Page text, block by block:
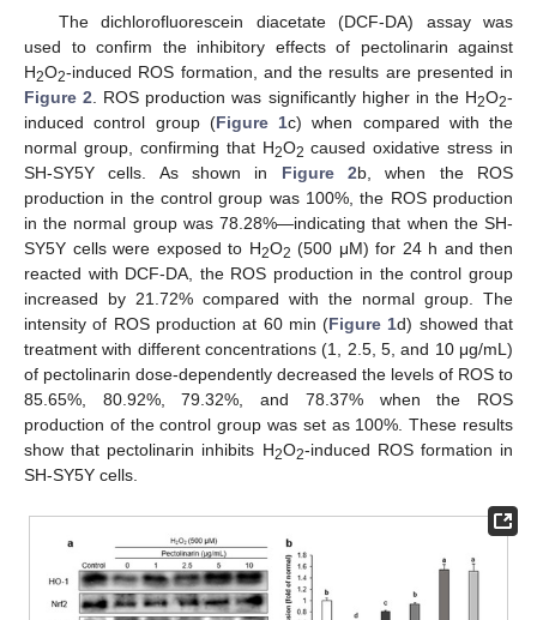
The dichlorofluorescein diacetate (DCF-DA) assay was
used to confirm the inhibitory effects of pectolinarin against
H2O2-induced ROS formation, and the results are presented in
Figure 2. ROS production was significantly higher in the H2O2-
induced control group (Figure 1c) when compared with the
normal group, confirming that H2O2 caused oxidative stress in
SH-SY5Y cells. As shown in Figure 2b, when the ROS
production in the control group was 100%, the ROS production
in the normal group was 78.28%—indicating that when the SH-
SY5Y cells were exposed to H2O2 (500 μM) for 24 h and then
reacted with DCF-DA, the ROS production in the control group
increased by 21.72% compared with the normal group. The
intensity of ROS production at 60 min (Figure 1d) showed that
treatment with different concentrations (1, 2.5, 5, and 10 μg/mL)
of pectolinarin dose-dependently decreased the levels of ROS to
85.65%, 80.92%, 79.32%, and 78.37% when the ROS
production of the control group was set as 100%. These results
show that pectolinarin inhibits H2O2-induced ROS formation in
SH-SY5Y cells.